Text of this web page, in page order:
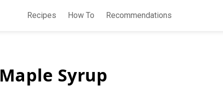
Recipes How To Recommendations
Maple Syrup